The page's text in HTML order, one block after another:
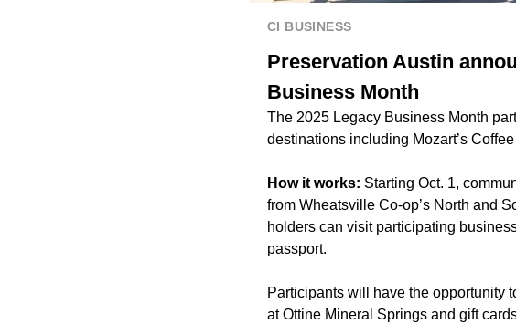
CI BUSINESS
Preservation Austin
Business Month
The 2025 Legacy Business Month
destinations including Mozart’s
How it works: Starting Oct. 1,
from Wheatsville Co-op’s North and
holders can visit participating
passport.
Participants will have the opportunity
at Ottine Mineral Springs and gift